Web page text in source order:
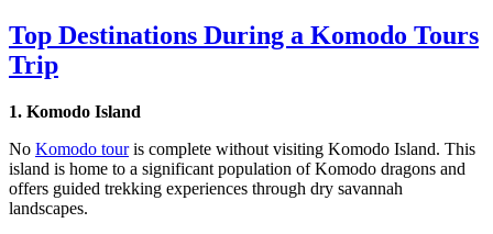
Top Destinations During a Komodo Tours
Trip
1. Komodo Island
No Komodo touris complete without visiting Komodo Island. This
island is home to a significant population of Komodo dragons and
offers guided trekking experiences through dry savannah
landscapes.